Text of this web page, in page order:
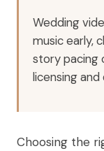
Wedding
music early,
story pacing
licensing
Choosing the